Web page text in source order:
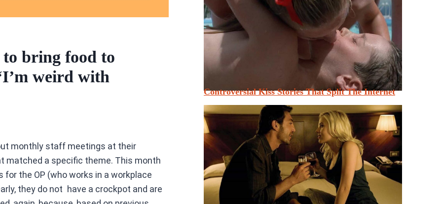
to bring food to
weird with
monthly staff meetings at their
matched a specific theme. This month
the OP (who works in a workplace
they do not have a crockpot and are
Controversial Kiss Stories That Split The Internet